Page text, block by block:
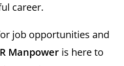
career.
job opportunities and
Manpower is here to